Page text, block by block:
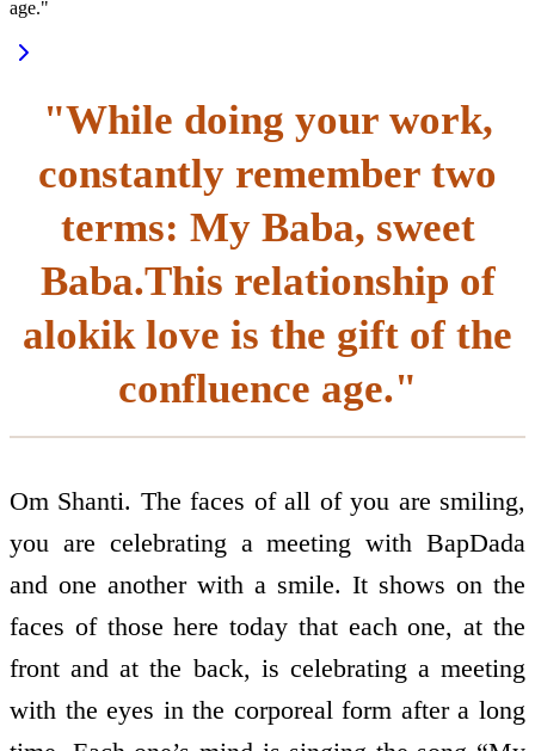
age."
"While doing your work,
constantly remember two
terms: My Baba, sweet
Baba.This relationship of
alokik love is the gift of the
confluence age."
Om Shanti. The faces of all of you are smiling,
you are celebrating a meeting with BapDada
and one another with a smile. It shows on the
faces of those here today that each one, at the
front and at the back, is celebrating a meeting
with the eyes in the corporeal form after a long